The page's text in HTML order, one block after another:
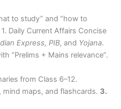
to study” and “how to
Daily Current Affairs Concise
Express, PIB, and Yojana.
“Prelims + Mains relevance”.
from Class 6–12.
maps, and flashcards. 3.